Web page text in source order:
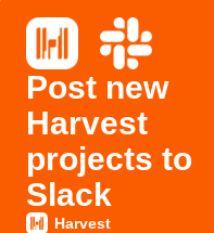
Post new
Harvest
projects to
Slack
Harvest